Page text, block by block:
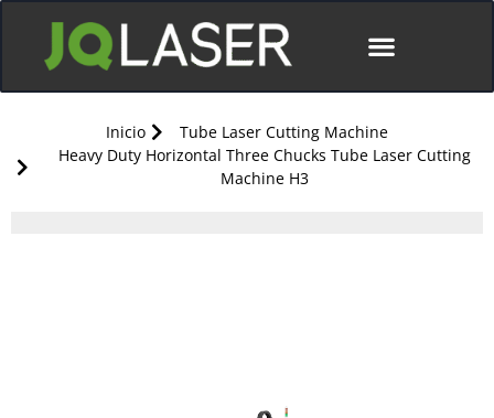
Inicio
Tube Laser Cutting Machine
Heavy Duty Horizontal Three Chucks Tube Laser Cutting
Machine H3